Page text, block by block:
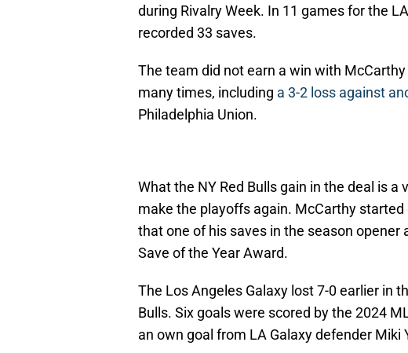
during Rivalry Week. In 11 games for the
recorded 33 saves.
The team did not earn a win with
many times, including a 3-2 loss against
Philadelphia Union.
What the NY Red Bulls gain in the deal is
make the playoffs again. McCarthy
that one of his saves in the season
Save of the Year Award.
The Los Angeles Galaxy lost 7-0 earlier in
Bulls. Six goals were scored by the 2024
an own goal from LA Galaxy defender Miki